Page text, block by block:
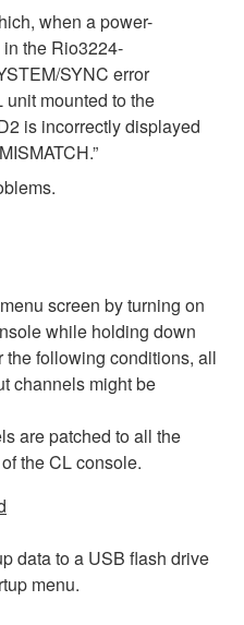
when a power-
the Rio3224-
SYNC error
unit mounted to the
is incorrectly displayed
screen by turning on
while holding down
the following conditions, all
channels might be
are patched to all the
the CL console.
data to a USB flash drive
menu.